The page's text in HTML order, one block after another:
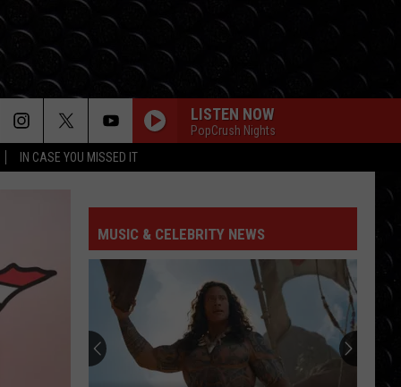
IN CASE YOU MISSED IT
LISTEN NOW
PopCrush Nights
MUSIC & CELEBRITY NEWS